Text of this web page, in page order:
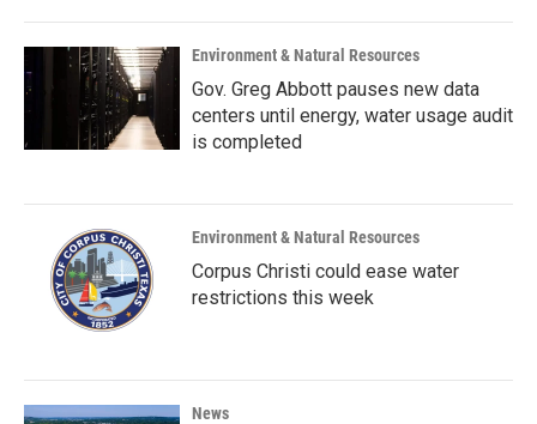
Environment & Natural Resources
Gov. Greg Abbott pauses new data
centers until energy, water usage audit
is completed
Environment & Natural Resources
Corpus Christi could ease water
restrictions this week
News